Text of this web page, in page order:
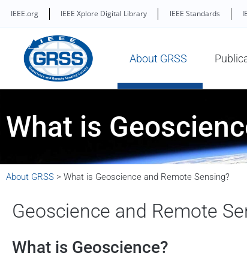
IEEE.org IEEE Xplore Digital Library IEEE Standards
About GRSS
What is
About GRSS > What is Geoscience and Remote Sensing?
Geoscience and Remote
What is Geoscience?